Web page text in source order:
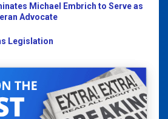
Michael Embrich to Serve as
Advocate
Legislation